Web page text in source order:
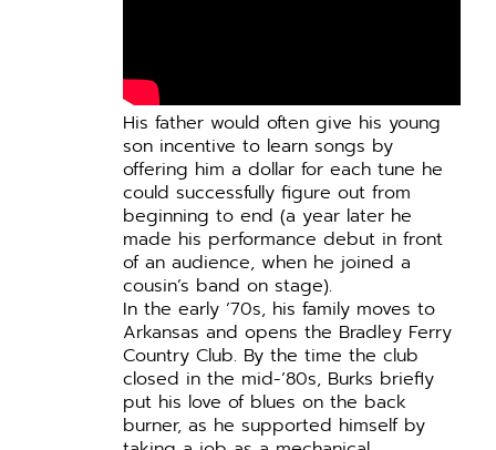
His father would often give his young
son incentive to learn songs by
offering him a dollar for each tune he
could successfully figure out from
beginning to end (a year later he
made his performance debut in front
of an audience, when he joined a
cousin’s band on stage).
In the early ’70s, his family moves to
Arkansas and opens the Bradley Ferry
Country Club. By the time the club
closed in the mid-’80s, Burks briefly
put his love of blues on the back
burner, as he supported himself by